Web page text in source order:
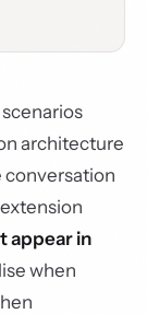
architecture
conversation
appear in
when